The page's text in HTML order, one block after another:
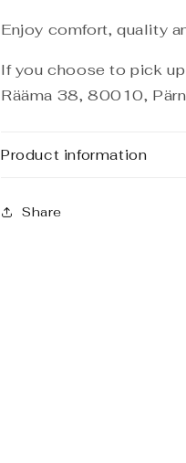
Enjoy comfort, quality
If you choose to pick
Rääma 38, 80010,
Product information
Share